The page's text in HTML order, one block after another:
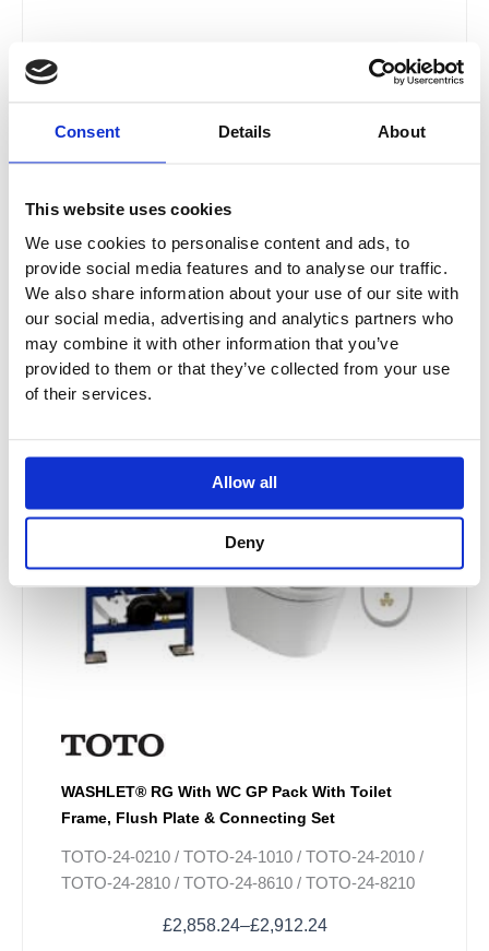
Consent Details About
This website uses cookies
We use cookies to personalise content and ads, to
provide social media features and to analyse our traffic.
We also share information about your use of our site with
our social media, advertising and analytics partners who
may combine it with other information that you’ve
provided to them or that they’ve collected from your use
of their services.
Allow all
Deny
Frame, Flush Plate & Connecting Set
TOTO-24-2811 / TOTO-24-8611 / TOTO-24-8211
£ 2,401.94–£ 2,455.94
WASHLET® RG With WC GP Pack With Toilet
Frame, Flush Plate & Connecting Set
TOTO-24-0210 / TOTO-24-1010 / TOTO-24-2010 /
TOTO-24-2810 / TOTO-24-8610 / TOTO-24-8210
£2,858.24–£2,912.24
Price
range:
£2,858.24
product
has
variants.
may
chosen
product